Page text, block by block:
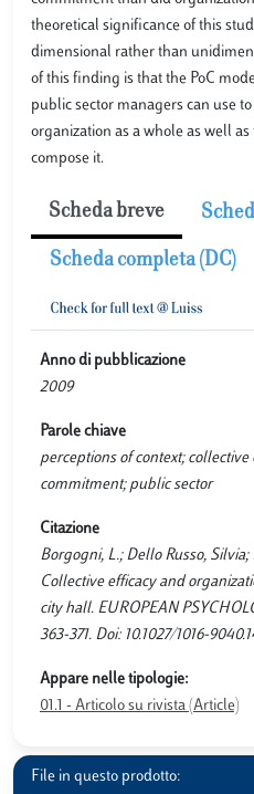
theoretical significance of this
dimensional rather than
of this finding is that the PoC
public sector managers can use
organization as a whole as well
compose it.
Scheda breve
Scheda completa (DC)
Anno di pubblicazione
2009
Parole chiave
perceptions of context;
commitment; public sector
Citazione
Borgogni, L.; Dello Russo, Silvia;
Collective efficacy and
city hall. EUROPEAN
363-371. Doi: 10.1027/1016-
Appare nelle tipologie:
01.1 - Articolo su rivista (Article)
File in questo prodotto: